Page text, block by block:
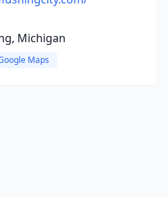
Michigan
Maps